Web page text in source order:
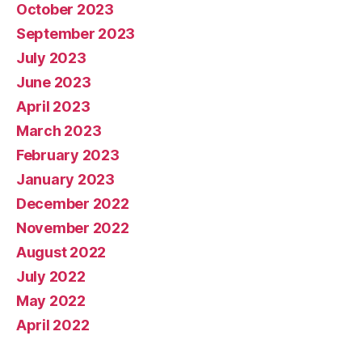
October 2023
September 2023
July 2023
June 2023
April 2023
March 2023
February 2023
January 2023
December 2022
November 2022
August 2022
July 2022
May 2022
April 2022